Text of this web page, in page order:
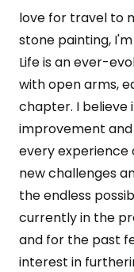
love for travel to
stone painting,
Life is an ever-
with open arms,
chapter. I believe
improvement
every experience
new challenges
the endless
currently in the
and for the past
interest in